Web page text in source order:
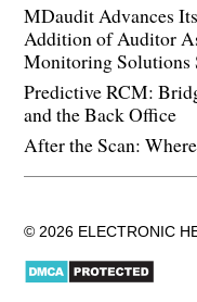
MDaudit Advances
Addition of Auditor
Monitoring Solutions
Predictive RCM:
and the Back Office
After the Scan:
© 2026 ELECTRONIC